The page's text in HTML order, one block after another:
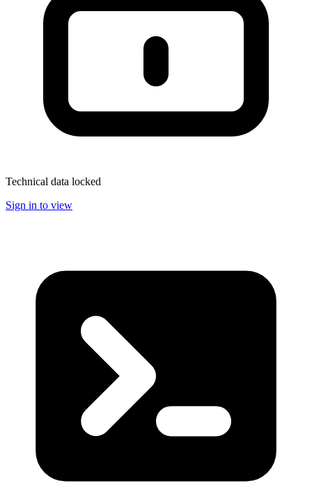
Technical data locked
Sign in to view